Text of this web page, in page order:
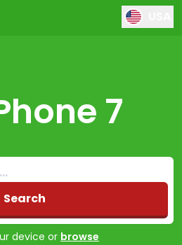
7
No products found
Search
device or browse